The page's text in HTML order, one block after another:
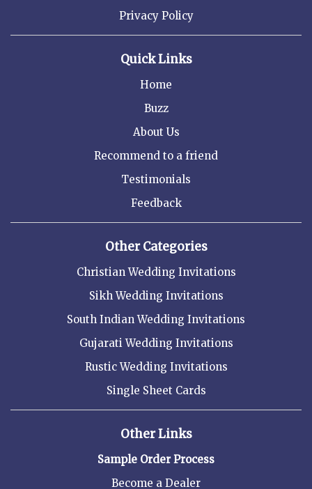
Privacy Policy
Quick Links
Home
Buzz
About Us
Recommend to a friend
Testimonials
Feedback
Other Categories
Christian Wedding Invitations
Sikh Wedding Invitations
South Indian Wedding Invitations
Gujarati Wedding Invitations
Rustic Wedding Invitations
Single Sheet Cards
Other Links
Sample Order Process
Become a Dealer